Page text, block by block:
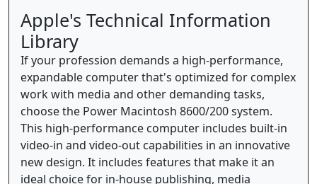
Apple's Technical Information
Library
If your profession demands a high-performance,
expandable computer that's optimized for complex
work with media and other demanding tasks,
choose the Power Macintosh 8600/200 system.
This high-performance computer includes built-in
video-in and video-out capabilities in an innovative
new design. It includes features that make it an
ideal choice for in-house publishing, media